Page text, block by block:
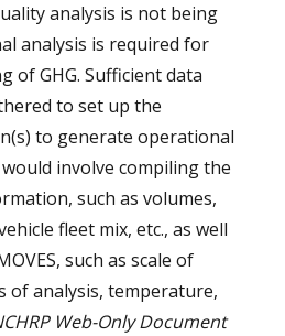
analysis is not being
analysis is required for
of GHG. Sufficient data
to set up the
to generate operational
involve compiling the
such as volumes,
fleet mix, etc., as well
such as scale of
of analysis, temperature,
Web-Only Document